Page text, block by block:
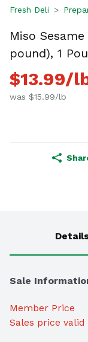
Fresh Deli
Miso
pound), 1
$13.99/
was $15.99/lb
Sale
Member Price
Sales price